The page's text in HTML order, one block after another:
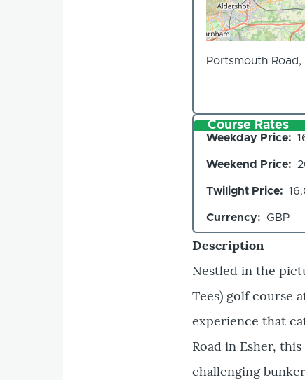
Portsmouth Road,
Course Rates
Weekday Price
Weekend Price
Twilight Price
Currency GBP
Description
Nestled in the
Tees) golf course
experience that
Road in Esher,
challenging